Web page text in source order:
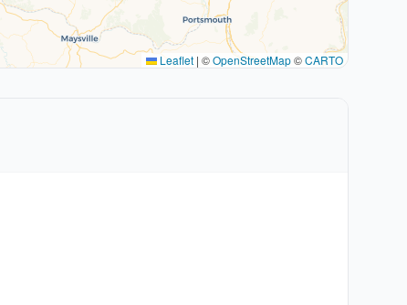
Leaflet | ©OpenStreetMap©CARTO